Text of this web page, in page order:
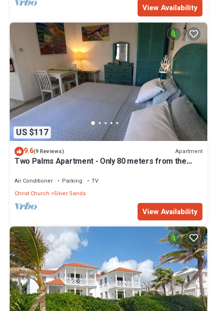
View Availability
US $117
9.6(9 Reviews) Apartment
Two Palms Apartment - Only 80 meters from the
Air Conditioner Parking
TV
Christ Church
Silver Sands
View Availability